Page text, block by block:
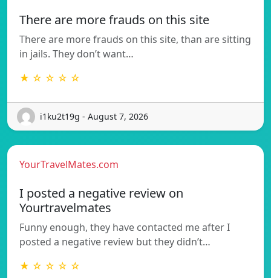
There are more frauds on this site
There are more frauds on this site, than are sitting
in jails. They don’t want…
★ ☆ ☆ ☆ ☆
i1ku2t19g - August 7, 2026
YourTravelMates.com
I posted a negative review on
Yourtravelmates
Funny enough, they have contacted me after I
posted a negative review but they didn’t…
★ ☆ ☆ ☆ ☆